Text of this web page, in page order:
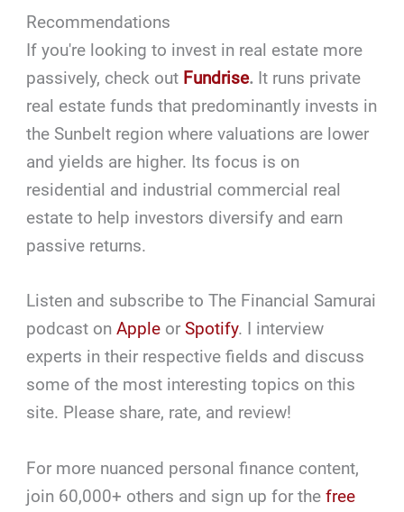
Recommendations
If you're looking to invest in real estate more
passively, check out Fundrise. It runs private
real estate funds that predominantly invests in
the Sunbelt region where valuations are lower
and yields are higher. Its focus is on
residential and industrial commercial real
estate to help investors diversify and earn
passive returns.
Listen and subscribe to The Financial Samurai
podcast onApple orSpotify. I interview
experts in their respective fields and discuss
some of the most interesting topics on this
site. Please share, rate, and review!
For more nuanced personal finance content,
join 60,000+ others and sign up for thefree